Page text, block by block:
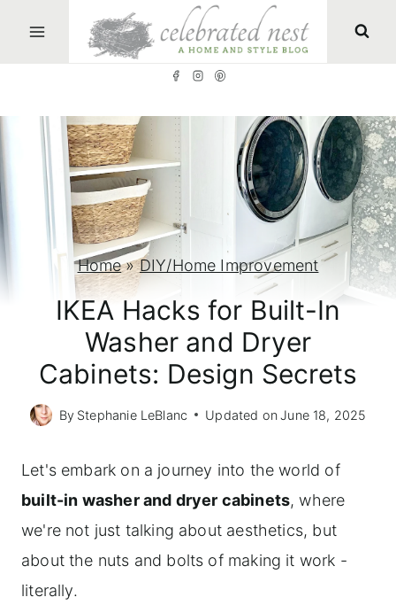
c
o
Home»DIY/Home Improvement
IKEA Hacks for Built-In
Washer and Dryer
Cabinets: Design Secrets
By Stephanie LeBlanc Updated onJune 18, 2025
Let's embark on a journey into the world of
built-in washer and dryer cabinets, where
we're not just talking about aesthetics, but
about the nuts and bolts of making it work -
literally.